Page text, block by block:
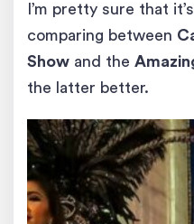
I’m pretty sure that
comparing between
Show and the
the latter better.